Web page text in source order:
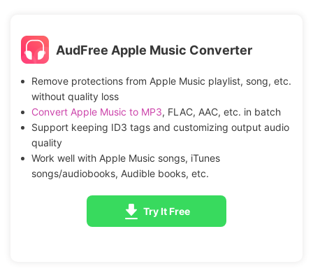
AudFree Apple Music Converter
Remove protections from Apple Music playlist, song, etc.
without quality loss
Convert Apple Music to MP3, FLAC, AAC, etc. in batch
Support keeping ID3 tags and customizing output audio
quality
Work well with Apple Music songs, iTunes
songs/audiobooks, Audible books, etc.
Try It Free